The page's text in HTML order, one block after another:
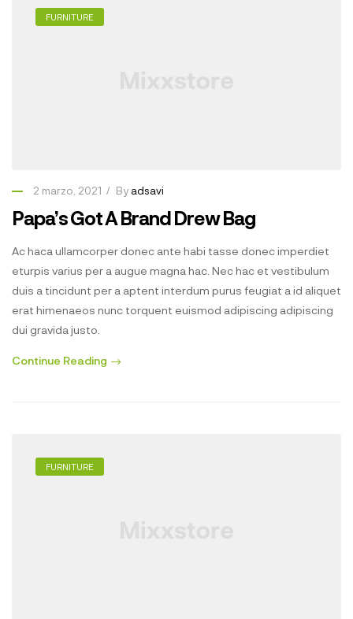
FURNITURE
2 marzo, 2021 By adsavi
Papa’s Got A Brand Drew Bag
Ac haca ullamcorper donec ante habi tasse donec imperdiet
eturpis varius per a augue magna hac. Nec hac et vestibulum
duis a tincidunt per a aptent interdum purus feugiat a id aliquet
erat himenaeos nunc torquent euismod adipiscing adipiscing
dui gravida justo.
Continue Reading
FURNITURE